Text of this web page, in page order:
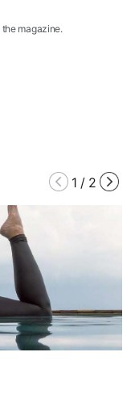
magazine.
1 / 2